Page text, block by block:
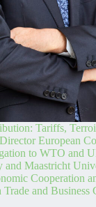
Tariffs,
European
to WTO and
and Maastricht
Cooperation
and Business